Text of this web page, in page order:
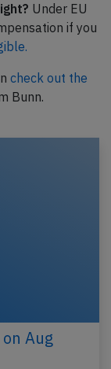
Under EU
if you
check out the
Bunn.
Aug